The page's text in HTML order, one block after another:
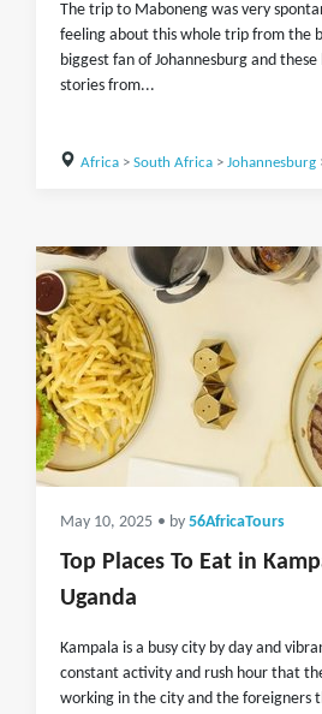
The trip to Maboneng was very
feeling about this whole trip from the
biggest fan of Johannesburg and
stories from...
Africa> South Africa> Johannesburg
May 10, 2025 • by 56AfricaTours
Top Places To Eat in
Uganda
Kampala is a busy city by day and
constant activity and rush hour that
working in the city and the foreigners